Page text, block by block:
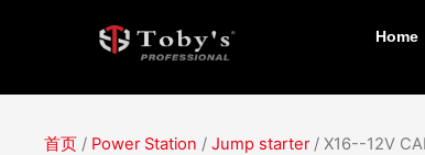
Home
首页 / Power Station / Jump starter/ X16--12V